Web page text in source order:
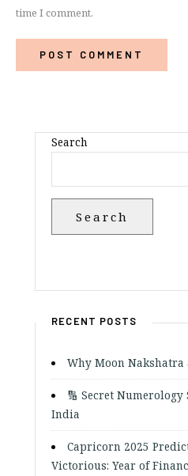
time I comment.
Search
Search
RECENT POSTS
Why Moon
🔢 Secret
India
Capricorn 2025
Victorious: Year of